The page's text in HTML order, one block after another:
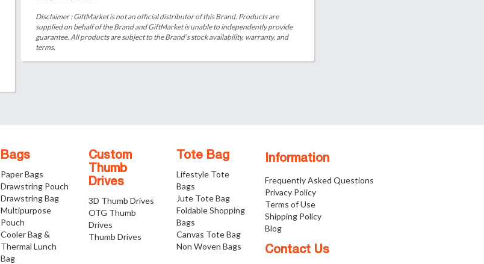
Disclaimer : GiftMarket is not an official distributor of this Brand. Products are
supplied on behalf of the Brand and GiftMarket is unable to independently provide
guarantee. All products are subject to the Brand’s stock availability, warranty, and
terms.
Information
Frequently Asked Questions
Privacy Policy
Terms of Use
Shipping Policy
Blog
Contact Us
Bags
Paper Bags
Drawstring Pouch
Drawstring Bag
Multipurpose
Pouch
Cooler Bag &
Thermal Lunch
Bag
Custom
Thumb
Drives
3D Thumb Drives
OTG Thumb
Drives
Thumb Drives
Tote Bag
Lifestyle Tote
Bags
Jute Tote Bag
Foldable Shopping
Bags
Canvas Tote Bag
Non Woven Bags